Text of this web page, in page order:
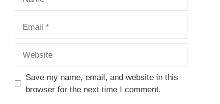
Save my name, email, and website in this
browser for the next time I comment.